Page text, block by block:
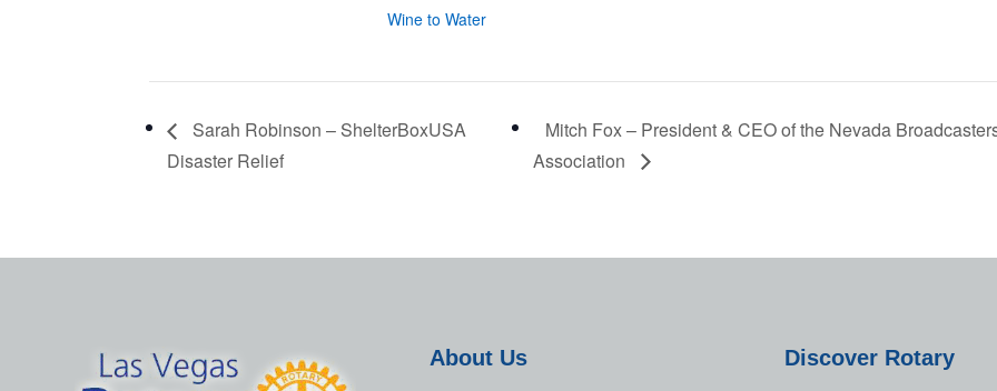
Wine to Water
Sarah Robinson – ShelterBoxUSA
Disaster Relief
Mitch Fox – President & CEO of the Nevada
Association
About Us Discover Rotary